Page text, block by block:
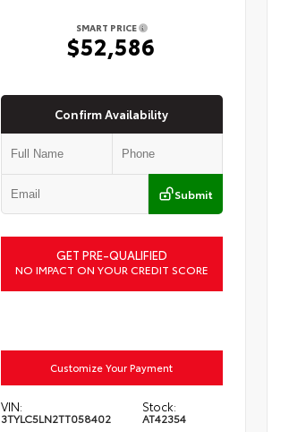
SMART PRICE
$52,586
Confirm Availability
Submit
GET PRE-QUALIFIED
NO IMPACT ON YOUR CREDIT SCORE
Customize Your Payment
VIN:
3TYLC5LN2TT058402
Stock:
AT42354